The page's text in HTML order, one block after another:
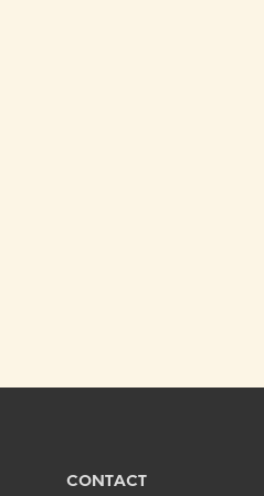
CONTACT